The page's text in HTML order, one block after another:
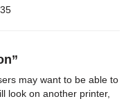
may want to be able to
look on another printer,